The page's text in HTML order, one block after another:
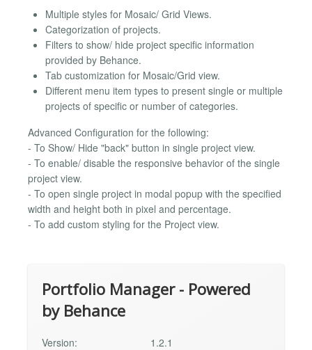
Multiple styles for Mosaic/ Grid Views.
Categorization of projects.
Filters to show/ hide project specific information
provided by Behance.
Tab customization for Mosaic/Grid view.
Different menu item types to present single or multiple
projects of specific or number of categories.
Advanced Configuration for the following:
- To Show/ Hide "back" button in single project view.
- To enable/ disable the responsive behavior of the single
project view.
- To open single project in modal popup with the specified
width and height both in pixel and percentage.
- To add custom styling for the Project view.
Portfolio Manager - Powered
by Behance
Version:
1.2.1